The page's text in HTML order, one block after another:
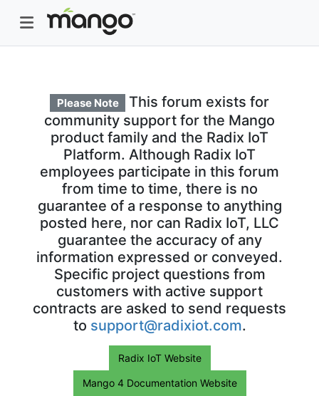
Please Note
This forum exists for
community support for the Mango
product family and the Radix IoT
Platform. Although Radix IoT
employees participate in this forum
from time to time, there is no
guarantee of a response to anything
posted here, nor can Radix IoT, LLC
guarantee the accuracy of any
information expressed or conveyed.
Specific project questions from
customers with active support
contracts are asked to send requests
to support@radixiot.com.
Radix IoT Website
Mango 4 Documentation Website